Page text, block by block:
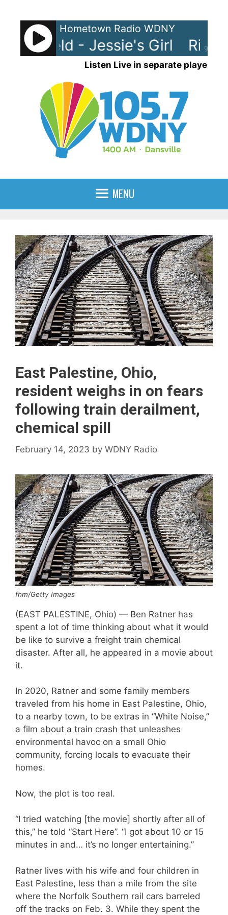
content
90%
Hometown Radio WDNY
- Jessie's Girl Rick
Listen Live in separate player
MENU
East Palestine, Ohio,
resident weighs in on fears
following train derailment,
chemical spill
February 14, 2023 by WDNY Radio
fhm/Getty Images
(EAST PALESTINE, Ohio) — Ben Ratner has
spent a lot of time thinking about what it would
be like to survive a freight train chemical
disaster. After all, he appeared in a movie about
it.
In 2020, Ratner and some family members
traveled from his home in East Palestine, Ohio,
to a nearby town, to be extras in “White Noise,”
a film about a train crash that unleashes
environmental havoc on a small Ohio
community, forcing locals to evacuate their
homes.
Now, the plot is too real.
“I tried watching [the movie] shortly after all of
this,” he told “Start Here”. “I got about 10 or 15
minutes in and… it’s no longer entertaining.”
Ratner lives with his wife and four children in
East Palestine, less than a mile from the site
where the Norfolk Southern rail cars barreled
off the tracks on Feb. 3. While they spent the